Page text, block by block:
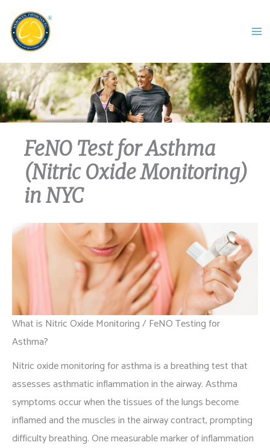
content
FeNO Test for Asthma
(Nitric Oxide Monitoring)
in NYC
What is Nitric Oxide Monitoring / FeNO Testing for
Asthma?
Nitric oxide monitoring for asthma is a breathing test that
assesses asthmatic inflammation in the airway. Asthma
symptoms occur when the tissues of the lungs become
inflamed and the muscles in the airway contract, prompting
difficulty breathing. One measurable marker of inflammation